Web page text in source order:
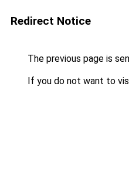
Redirect Notice
The previous page is
If you do not want to